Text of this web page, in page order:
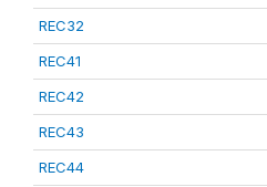
REC32
REC41
REC42
REC43
REC44